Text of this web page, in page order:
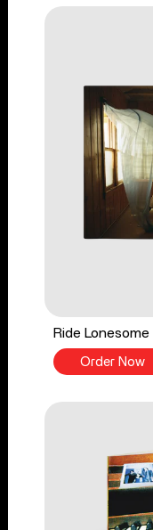
Ride
Order Now